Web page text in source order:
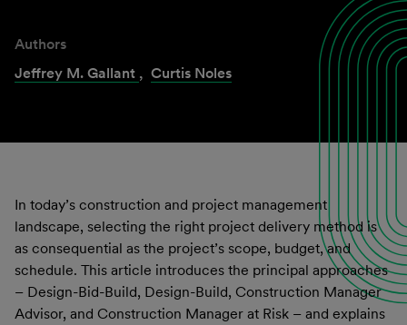
Authors
Jeffrey M. Gallant , Curtis Noles
In today’s construction and project management
landscape, selecting the right project delivery method is
as consequential as the project’s scope, budget, and
schedule. This article introduces the principal approaches
– Design-Bid-Build, Design-Build, Construction Manager
Advisor, and Construction Manager at Risk – and explains